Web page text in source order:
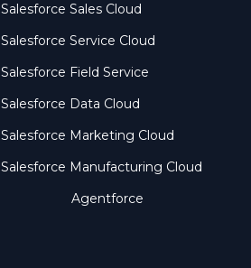
Salesforce Sales Cloud
Salesforce Service Cloud
Salesforce Field Service
Salesforce Data Cloud
Salesforce Marketing Cloud
Salesforce Manufacturing Cloud
Agentforce